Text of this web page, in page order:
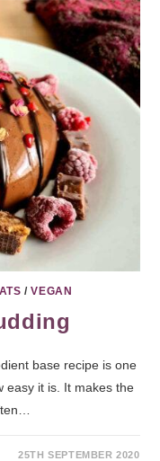
/VEGAN
base recipe is one
easy it is. It makes the
25TH SEPTEMBER 2020